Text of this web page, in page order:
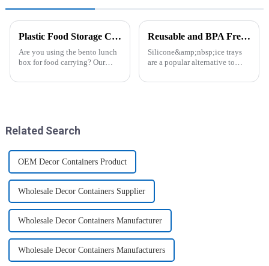
Plastic Food Storage Container Set Portion Control Snack Box Containers
Are you using the bento lunch
box for food carrying? Our
packing lunch in a good
Reusable and BPA Free Ice Cube Tray-ZHENGYI
Silicone&amp;nbsp;ice trays
are a popular alternative to
trays. They are made from food-
Related Search
OEM Decor Containers Product
Wholesale Decor Containers Supplier
Wholesale Decor Containers Manufacturer
Wholesale Decor Containers Manufacturers